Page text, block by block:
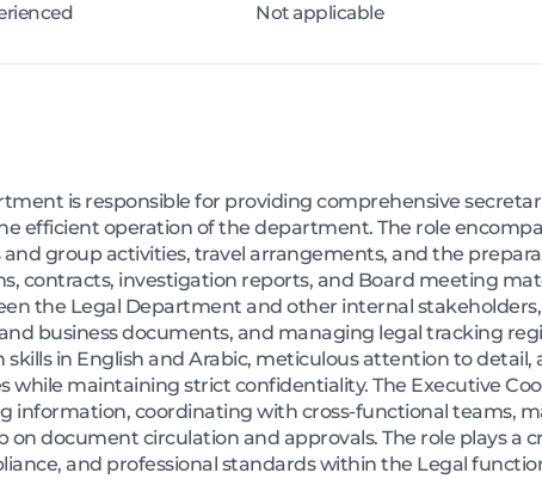
Not applicable
is responsible for providing comprehensive
efficient operation of the department. The role
group activities, travel arrangements, and the
contracts, investigation reports, and Board meeting
the Legal Department and other internal
business documents, and managing legal tracking
in English and Arabic, meticulous attention to detail,
maintaining strict confidentiality. The Executive
information, coordinating with cross-functional teams,
document circulation and approvals. The role plays a
and professional standards within the Legal